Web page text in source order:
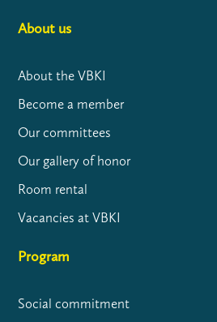
About us
About the VBKI
Become a member
Our committees
Our gallery of honor
Room rental
Vacancies at VBKI
Program
Social commitment